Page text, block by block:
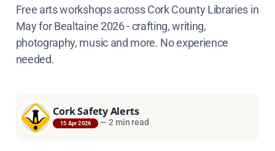
Free arts workshops across Cork County Libraries in
May for Bealtaine 2026 - crafting, writing,
photography, music and more. No experience
needed.
Cork Safety Alerts
15 Apr 2026 — 2 min read